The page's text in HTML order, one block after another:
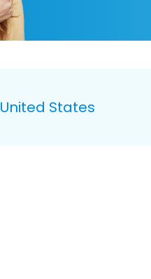
United States